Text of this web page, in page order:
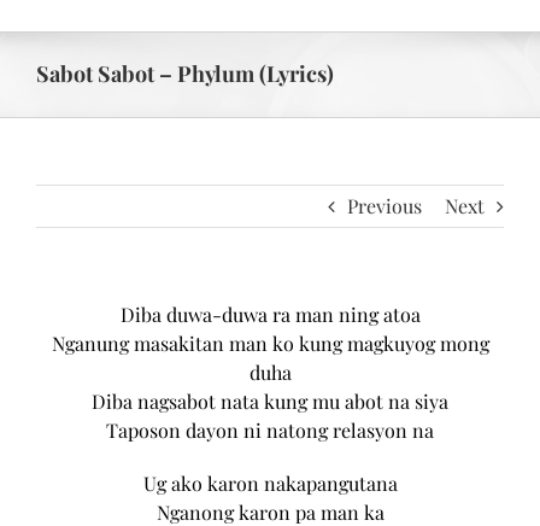
Sabot Sabot – Phylum (Lyrics)
Previous Next
Diba duwa-duwa ra man ning atoa
Nganung masakitan man ko kung magkuyog mong
duha
Diba nagsabot nata kung mu abot na siya
Taposon dayon ni natong relasyon na
Ug ako karon nakapangutana
Nganong karon pa man ka